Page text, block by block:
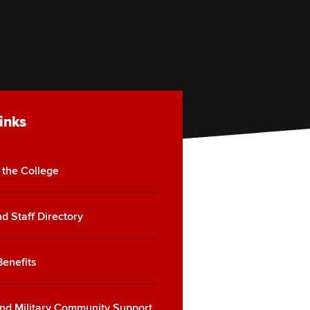
College
Staff Directory